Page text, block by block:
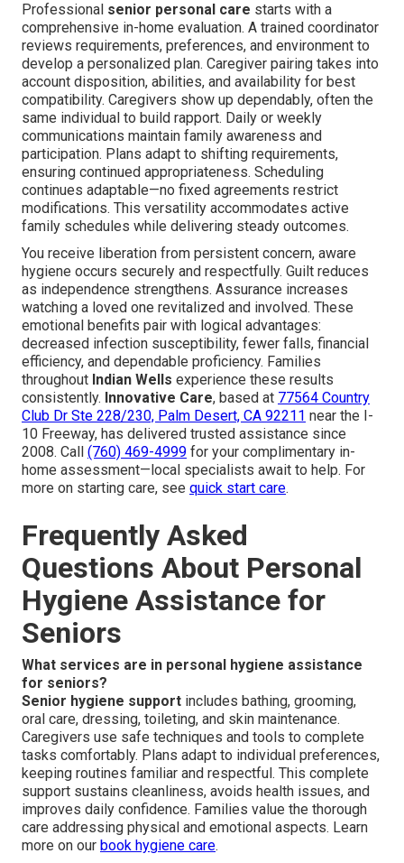
Professional senior personal care starts with a
comprehensive in-home evaluation. A trained coordinator
reviews requirements, preferences, and environment to
develop a personalized plan. Caregiver pairing takes into
account disposition, abilities, and availability for best
compatibility. Caregivers show up dependably, often the
same individual to build rapport. Daily or weekly
communications maintain family awareness and
participation. Plans adapt to shifting requirements,
ensuring continued appropriateness. Scheduling
continues adaptable—no fixed agreements restrict
modifications. This versatility accommodates active
family schedules while delivering steady outcomes.
You receive liberation from persistent concern, aware
hygiene occurs securely and respectfully. Guilt reduces
as independence strengthens. Assurance increases
watching a loved one revitalized and involved. These
emotional benefits pair with logical advantages:
decreased infection susceptibility, fewer falls, financial
efficiency, and dependable proficiency. Families
throughout Indian Wells experience these results
consistently. Innovative Care, based at 77564 Country
Club Dr Ste 228/230, Palm Desert, CA 92211 near the I-
10 Freeway, has delivered trusted assistance since
2008. Call (760) 469-4999 for your complimentary in-
home assessment—local specialists await to help. For
more on starting care, see quick start care.
Frequently Asked
Questions About Personal
Hygiene Assistance for
Seniors
What services are in personal hygiene assistance
for seniors?
Senior hygiene support includes bathing, grooming,
oral care, dressing, toileting, and skin maintenance.
Caregivers use safe techniques and tools to complete
tasks comfortably. Plans adapt to individual preferences,
keeping routines familiar and respectful. This complete
support sustains cleanliness, avoids health issues, and
improves daily confidence. Families value the thorough
care addressing physical and emotional aspects. Learn
more on our book hygiene care.